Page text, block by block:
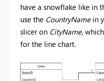
have a snowflake like in
use the CountryNamein
slicer on CityName,
for the line chart.